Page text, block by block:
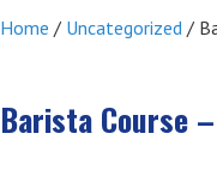
Home / Uncategorized /
Barista Course